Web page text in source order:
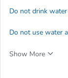
Do not drink
Do not use water
Show More